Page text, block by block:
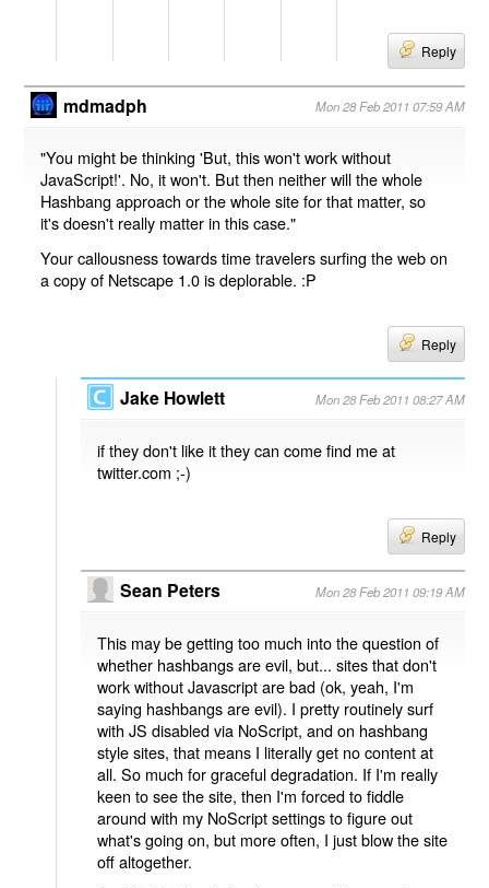
Reply
mdmadph Mon 28 Feb 2011 07:59 AM
"You might be thinking 'But, this won't work without
JavaScript!'. No, it won't. But then neither will the whole
Hashbang approach or the whole site for that matter, so
it's doesn't really matter in this case."
Your callousness towards time travelers surfing the web on
a copy of Netscape 1.0 is deplorable. :P
Reply
Jake Howlett Mon 28 Feb 2011 08:27 AM
if they don't like it they can come find me at
twitter.com ;-)
Reply
Sean Peters Mon 28 Feb 2011 09:19 AM
This may be getting too much into the question of
whether hashbangs are evil, but... sites that don't
work without Javascript are bad (ok, yeah, I'm
saying hashbangs are evil). I pretty routinely surf
with JS disabled via NoScript, and on hashbang
style sites, that means I literally get no content at
all. So much for graceful degradation. If I'm really
keen to see the site, then I'm forced to fiddle
around with my NoScript settings to figure out
what's going on, but more often, I just blow the site
off altogether.